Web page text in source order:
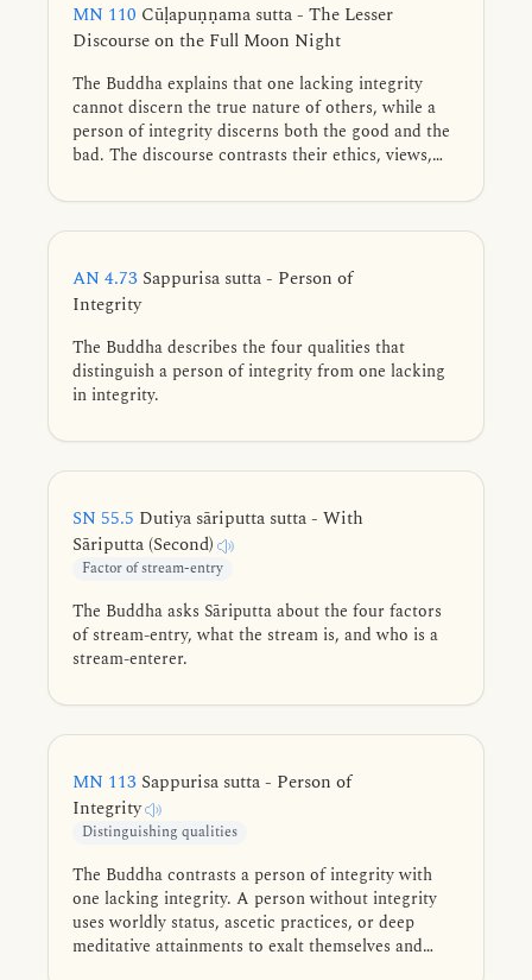
MN 110 Cūḷapuṇṇama sutta - The Lesser
Discourse on the Full Moon Night
The Buddha explains that one lacking integrity
cannot discern the true nature of others, while a
person of integrity discerns both the good and the
bad. The discourse contrasts their ethics, views,
karmic destinations.
AN 4.73 Sappurisa sutta - Person of
Integrity
The Buddha describes the four qualities that
distinguish a person of integrity from one lacking
in integrity.
SN 55.5 Dutiya sāriputta sutta - With
Sāriputta (Second)
Factor of stream-entry
The Buddha asks Sāriputta about the four factors
of stream-entry, what the stream is, and who is a
stream-enterer.
MN 113 Sappurisa sutta - Person of
Integrity
Distinguishing qualities
The Buddha contrasts a person of integrity with
one lacking integrity. A person without integrity
uses worldly status, ascetic practices, or deep
meditative attainments to exalt themselves and